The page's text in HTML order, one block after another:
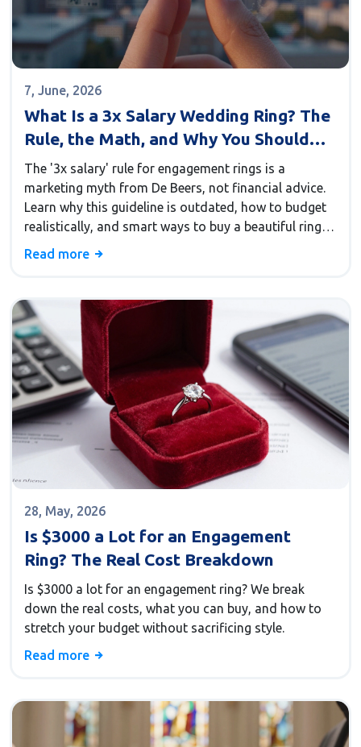
7, June, 2026
What Is a 3x Salary Wedding Ring? The
Rule, the Math, and Why You Should
Ignore It
The '3x salary' rule for engagement rings is a
marketing myth from De Beers, not financial advice.
Learn why this guideline is outdated, how to budget
realistically, and smart ways to buy a beautiful ring
without debt.
Read more
28, May, 2026
Is $3000 a Lot for an Engagement
Ring? The Real Cost Breakdown
Is $3000 a lot for an engagement ring? We break
down the real costs, what you can buy, and how to
stretch your budget without sacrificing style.
Read more